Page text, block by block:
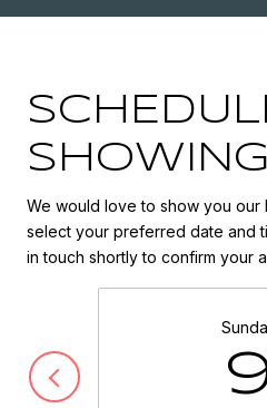
SHOWING
We would love to show you our
select your preferred date and
in touch shortly to confirm your